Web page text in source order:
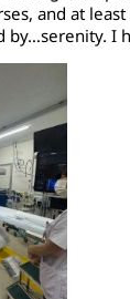
and at
by…serenity. I